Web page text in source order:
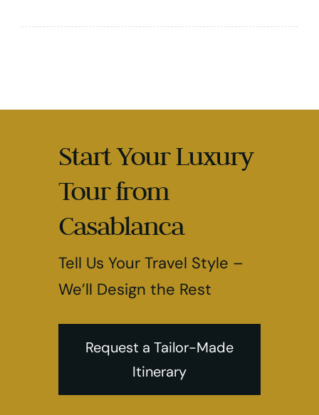
Start Your Luxury
Tour from
Casablanca
Tell Us Your Travel Style –
We’ll Design the Rest
Request a Tailor-Made
Itinerary